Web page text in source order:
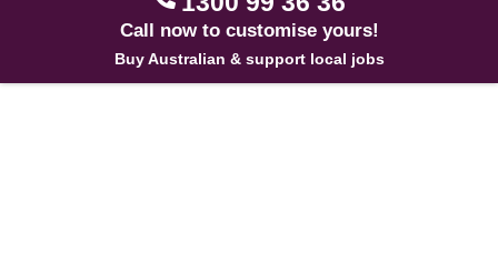
Call now to customise yours!
Buy Australian & support local jobs